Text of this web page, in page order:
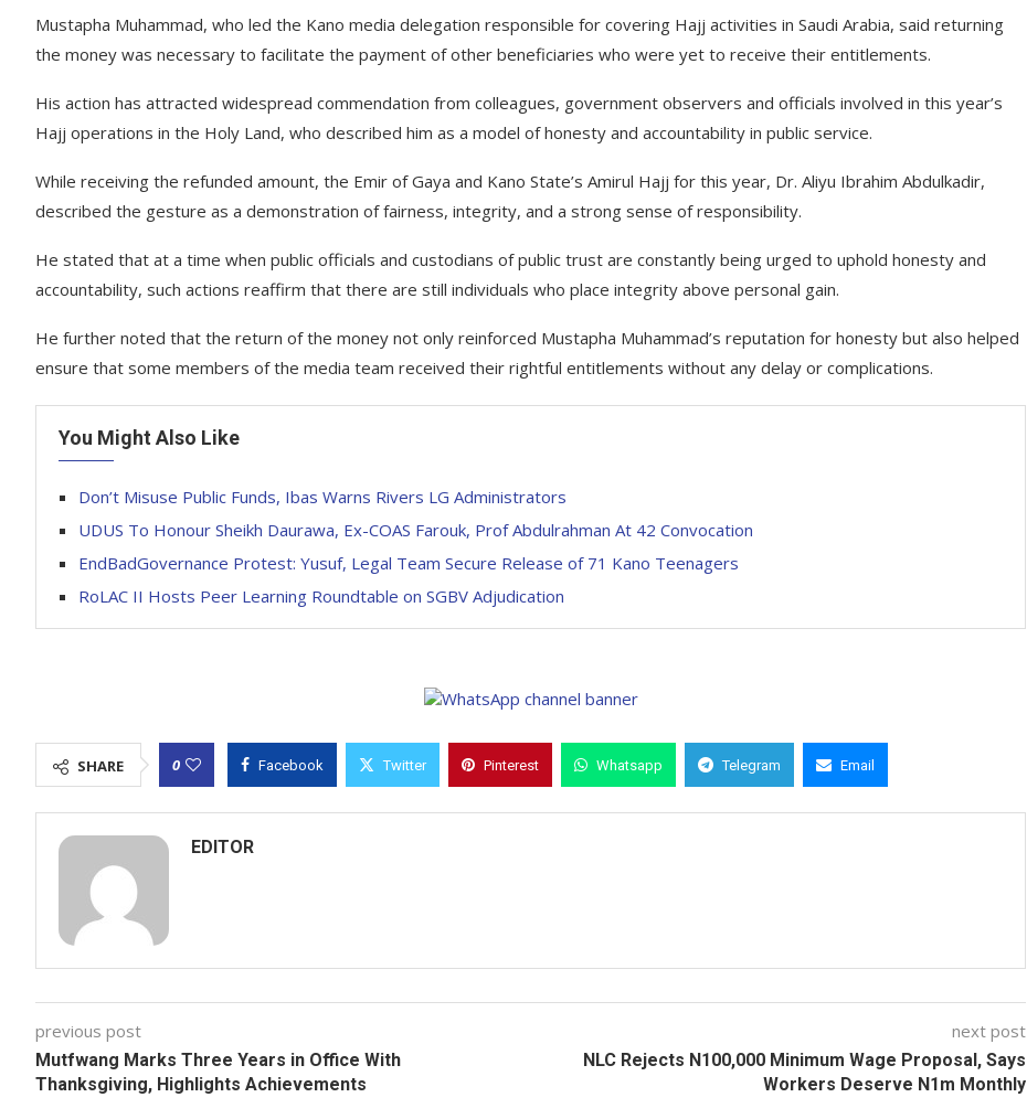
Mustapha Muhammad, who led the Kano media delegation responsible for covering Hajj activities in Saudi Arabia, said returning
the money was necessary to facilitate the payment of other beneficiaries who were yet to receive their entitlements.
His action has attracted widespread commendation from colleagues, government observers and officials involved in this year’s
Hajj operations in the Holy Land, who described him as a model of honesty and accountability in public service.
While receiving the refunded amount, the Emir of Gaya and Kano State’s Amirul Hajj for this year, Dr. Aliyu Ibrahim Abdulkadir,
described the gesture as a demonstration of fairness, integrity, and a strong sense of responsibility.
He stated that at a time when public officials and custodians of public trust are constantly being urged to uphold honesty and
accountability, such actions reaffirm that there are still individuals who place integrity above personal gain.
He further noted that the return of the money not only reinforced Mustapha Muhammad’s reputation for honesty but also helped
ensure that some members of the media team received their rightful entitlements without any delay or complications.
You Might Also Like
Don’t Misuse Public Funds, Ibas Warns Rivers LG Administrators
UDUS To Honour Sheikh Daurawa, Ex-COAS Farouk, Prof Abdulrahman At 42 Convocation
EndBadGovernance Protest: Yusuf, Legal Team Secure Release of 71 Kano Teenagers
RoLAC II Hosts Peer Learning Roundtable on SGBV Adjudication
SHARE 0 Facebook Twitter Pinterest Whatsapp Telegram Email
EDITOR
previous post
Mutfwang Marks Three Years in Office With
Thanksgiving, Highlights Achievements
next post
NLC Rejects N100,000 Minimum Wage Proposal, Says
Workers Deserve N1m Monthly